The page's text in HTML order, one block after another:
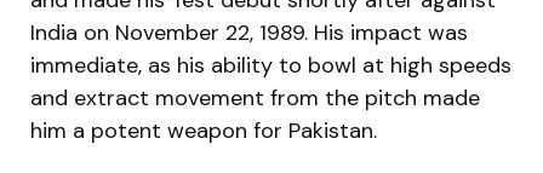
India on November 22, 1989. His impact was
immediate, as his ability to bowl at high speeds
and extract movement from the pitch made
him a potent weapon for Pakistan.